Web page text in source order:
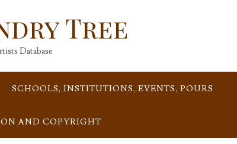
Tree
Database
SCHOOLS, INSTITUTIONS, EVENTS, POURS
AND COPYRIGHT